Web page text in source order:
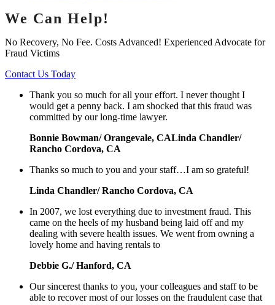
We Can Help!
No Recovery, No Fee. Costs Advanced! Experienced Advocate for
Fraud Victims
Contact Us Today
Thank you so much for all your effort. I never thought I
would get a penny back. I am shocked that this fraud was
committed by our long-time lawyer.
Bonnie Bowman/ Orangevale, CALinda Chandler/
Rancho Cordova, CA
Thanks so much to you and your staff…I am so grateful!
Linda Chandler/ Rancho Cordova, CA
In 2007, we lost everything due to investment fraud. This
came on the heels of my husband being laid off and my
dealing with severe health issues. We went from owning a
lovely home and having rentals to
Debbie G./ Hanford, CA
Our sincerest thanks to you, your colleagues and staff to be
able to recover most of our losses on the fraudulent case that